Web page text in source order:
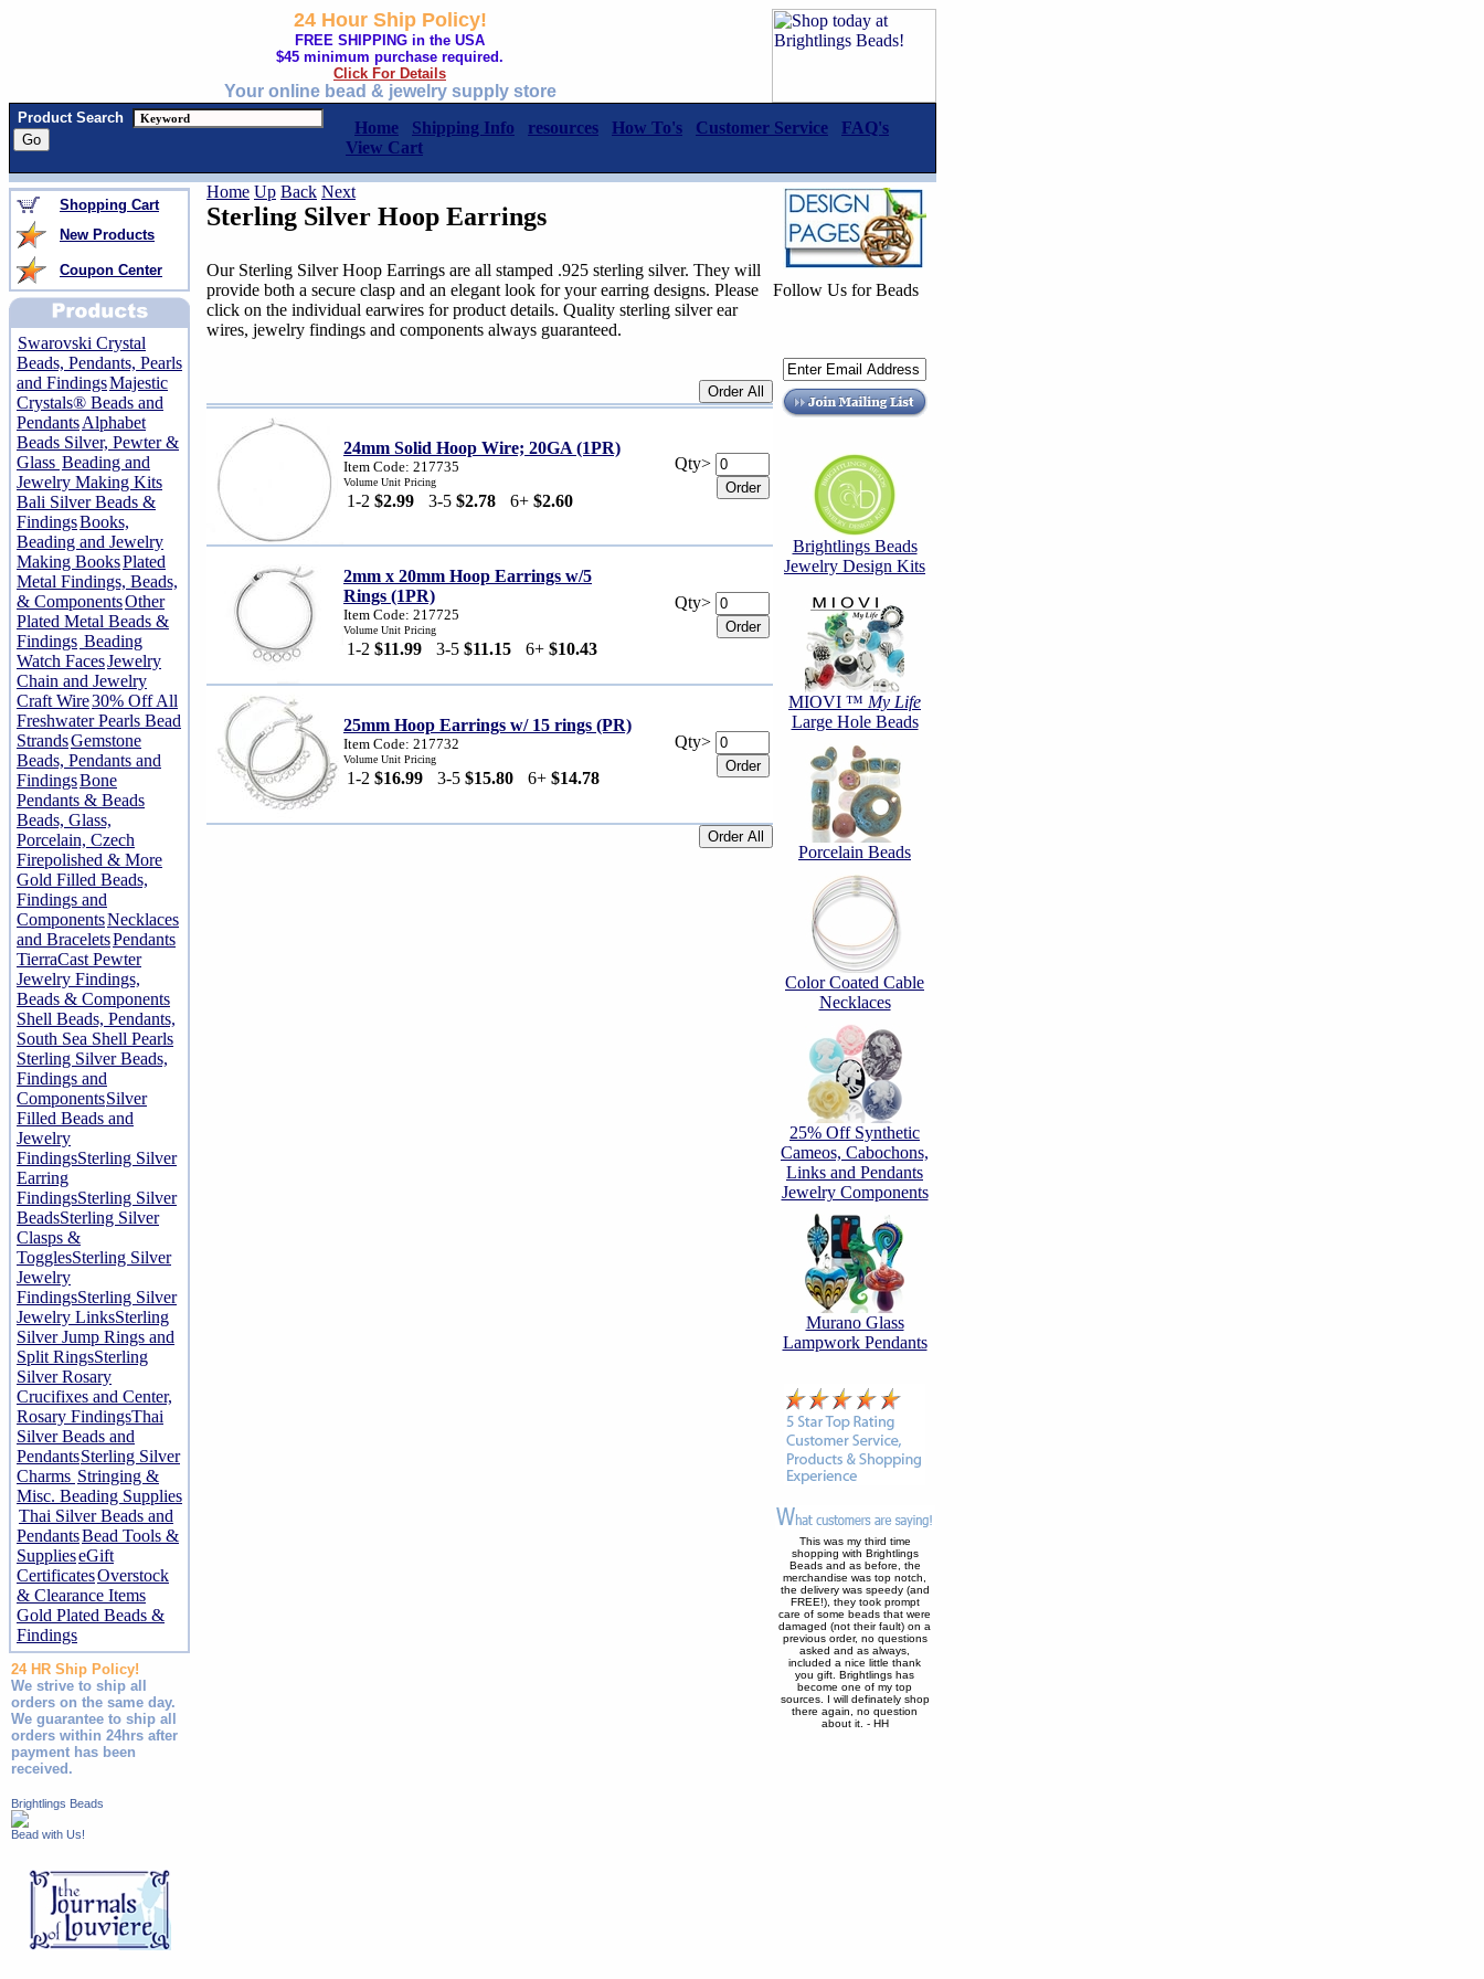
24 Hour Ship Policy!
FREE SHIPPING in the USA
$45 minimum purchase required.
Click For Details
Your online bead & jewelry supply store
Product Search
Home Shipping Info resources How To's Customer Service
FAQ's
View Cart
Shopping Cart
New Products
Coupon Center
Swarovski Crystal
Beads, Pendants, Pearls
and FindingsMajestic
Crystals® Beads and
PendantsAlphabet
Beads Silver, Pewter &
Glass Beading and
Jewelry Making Kits
Bali Silver Beads &
FindingsBooks,
Beading and Jewelry
Making BooksPlated
Metal Findings, Beads,
& ComponentsOther
Plated Metal Beads &
Findings Beading
Watch FacesJewelry
Chain and Jewelry
Craft Wire30% Off All
Freshwater Pearls Bead
StrandsGemstone
Beads, Pendants and
FindingsBone
Pendants & Beads
Beads, Glass,
Porcelain, Czech
Firepolished & More
Gold Filled Beads,
Findings and
ComponentsNecklaces
and BraceletsPendants
TierraCast Pewter
Jewelry Findings,
Beads & Components
Shell Beads, Pendants,
South Sea Shell Pearls
Sterling Silver Beads,
Findings and
ComponentsSilver
Filled Beads and
Jewelry
FindingsSterling Silver
Earring
FindingsSterling Silver
BeadsSterling Silver
Clasps &
TogglesSterling Silver
Jewelry
FindingsSterling Silver
Jewelry LinksSterling
Silver Jump Rings and
Split RingsSterling
Silver Rosary
Crucifixes and Center,
Rosary FindingsThai
Silver Beads and
PendantsSterling Silver
Charms Stringing &
Misc. Beading Supplies
Thai Silver Beads and
PendantsBead Tools &
SupplieseGift
CertificatesOverstock
& Clearance Items
Gold Plated Beads &
Findings
24 HR Ship Policy!
We strive to ship all
orders on the same day.
We guarantee to ship all
orders within 24hrs after
payment has been
received.
Brightlings Beads
Bead with Us!
Home Up Back Next
Sterling Silver Hoop Earrings
Our Sterling Silver Hoop Earrings are all stamped .925 sterling silver. They will
provide both a secure clasp and an elegant look for your earring designs. Please
click on the individual earwires for product details. Quality sterling silver ear
wires, jewelry findings and components always guaranteed.
24mm Solid Hoop Wire; 20GA (1PR)
Item Code: 217735
Volume Unit Pricing
1-2 $2.99 3-5 $2.78 6+ $2.60
Qty>
2mm x 20mm Hoop Earrings w/5
Rings (1PR)
Item Code: 217725
Volume Unit Pricing
1-2 $11.99 3-5 $11.15 6+ $10.43
Qty>
25mm Hoop Earrings w/ 15 rings (PR)
Item Code: 217732
Volume Unit Pricing
1-2 $16.99 3-5 $15.80 6+ $14.78
Qty>
Follow Us for Beads
Brightlings Beads
Jewelry Design Kits
MIOVI ™ My Life
Large Hole Beads
Porcelain Beads
Color Coated Cable
Necklaces
25% Off Synthetic
Cameos, Cabochons,
Links and Pendants
Jewelry Components
Murano Glass
Lampwork Pendants
This was my third time
shopping with Brightlings
Beads and as before, the
merchandise was top notch,
the delivery was speedy (and
FREE!), they took prompt
care of some beads that were
damaged (not their fault) on a
previous order, no questions
asked and as always,
included a nice little thank
you gift. Brightlings has
become one of my top
sources. I will definately shop
there again, no question
about it. - HH